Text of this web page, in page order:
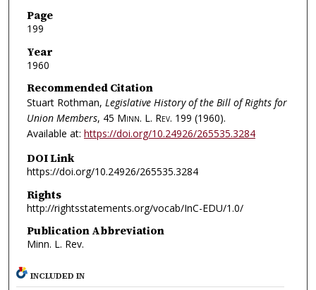
Page
199
Year
1960
Recommended Citation
Stuart Rothman, Legislative History of the Bill of Rights for
Union Members, 45 Minn. L. Rev. 199 (1960).
Available at: https://doi.org/10.24926/265535.3284
DOI Link
https://doi.org/10.24926/265535.3284
Rights
http://rightsstatements.org/vocab/InC-EDU/1.0/
Publication Abbreviation
Minn. L. Rev.
INCLUDED IN